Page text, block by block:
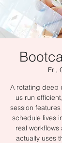
Fri,
A rotating deep
us run
session
schedule lives
real
actually uses